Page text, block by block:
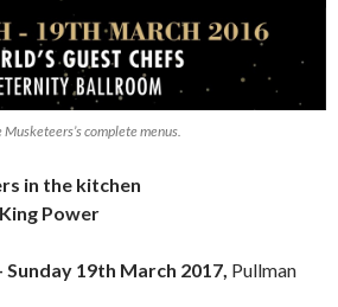
complete menus.
in the kitchen
Power
19th March 2017, Pullman